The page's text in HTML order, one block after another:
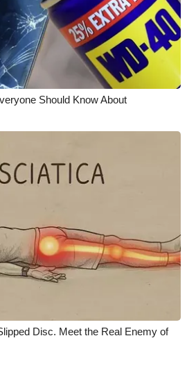
Should Know About
Disc. Meet the Real Enemy of